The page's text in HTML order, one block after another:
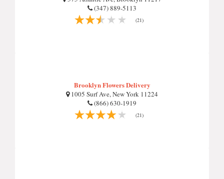
(347) 889-5113
(21)
Brooklyn Flowers Delivery
1005 Surf Ave, New York 11224
(866) 630-1919
(21)